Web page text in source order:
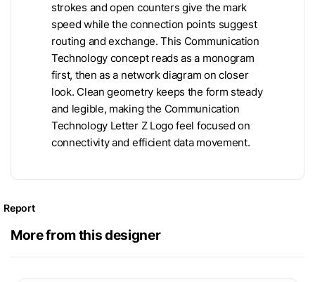
strokes and open counters give the mark
speed while the connection points suggest
routing and exchange. This Communication
Technology concept reads as a monogram
first, then as a network diagram on closer
look. Clean geometry keeps the form steady
and legible, making the Communication
Technology Letter Z Logo feel focused on
connectivity and efficient data movement.
Report
More from this designer